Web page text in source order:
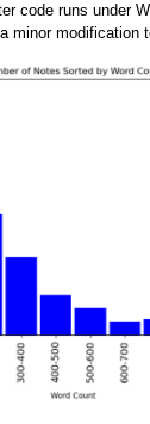
code runs under
minor modification